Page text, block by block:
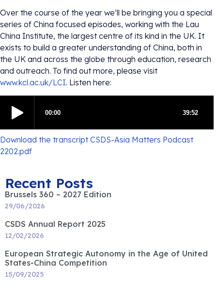
Over the course of the year we’ll be bringing you a special
series of China focused episodes, working with the Lau
China Institute, the largest centre of its kind in the UK. It
exists to build a greater understanding of China, both in
the UK and across the globe through education, research
and outreach. To find out more, please visit
www.kcl.ac.uk/LCI. Listen here:
Download the transcript CSDS-Asia Matters Podcast
2202.pdf
Recent Posts
Brussels 360 – 2027 Edition
29/06/2026
CSDS Annual Report 2025
12/02/2026
European Strategic Autonomy in the Age of United
States-China Competition
15/09/2025